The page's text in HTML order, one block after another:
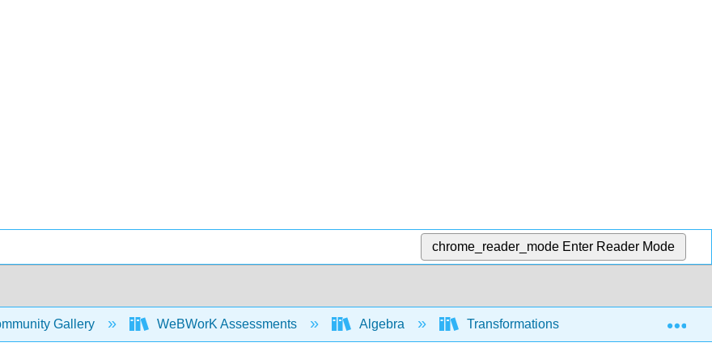
chrome_reader_mode Enter Reader Mode
Gallery WeBWorK Assessments Algebra Transformations of functions and graphs